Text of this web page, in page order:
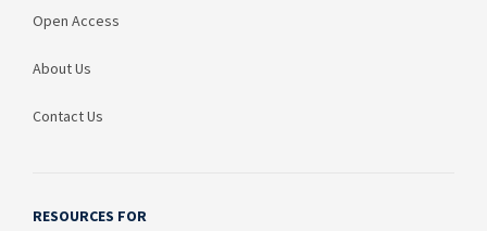
Open Access
About Us
Contact Us
RESOURCES FOR